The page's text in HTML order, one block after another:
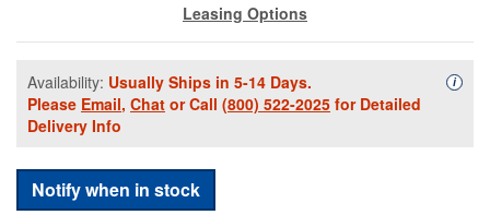
Leasing Options
Availability: Usually Ships in 5-14 Days.
Please Email, Chat or Call (800) 522-2025 for Detailed
Delivery Info
i
Notify when in stock